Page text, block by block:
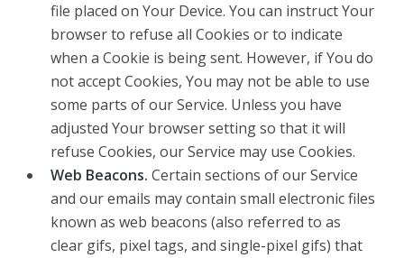
file placed on Your Device. You can instruct Your
browser to refuse all Cookies or to indicate
when a Cookie is being sent. However, if You do
not accept Cookies, You may not be able to use
some parts of our Service. Unless you have
adjusted Your browser setting so that it will
refuse Cookies, our Service may use Cookies.
Web Beacons. Certain sections of our Service
and our emails may contain small electronic files
known as web beacons (also referred to as
clear gifs, pixel tags, and single-pixel gifs) that